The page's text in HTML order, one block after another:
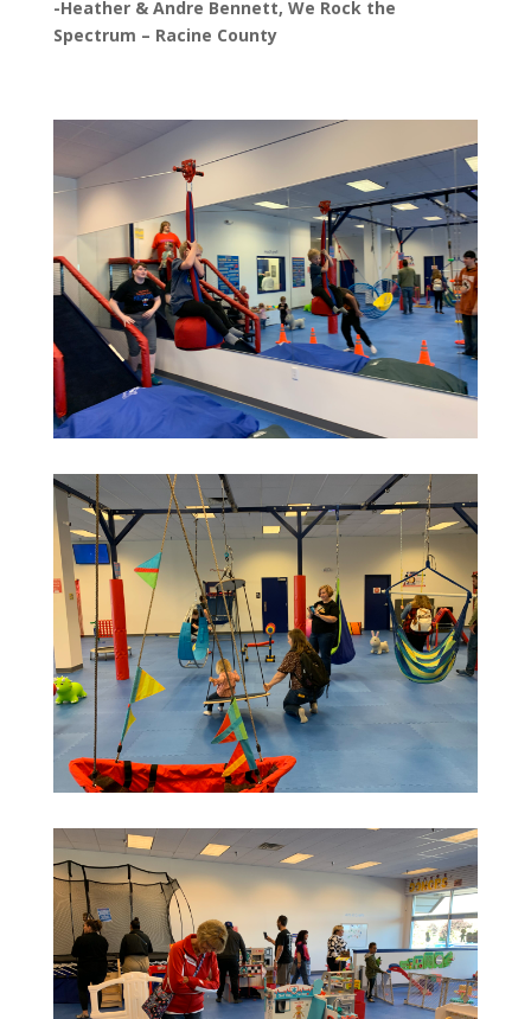
-Heather & Andre Bennett, We Rock the
Spectrum – Racine County